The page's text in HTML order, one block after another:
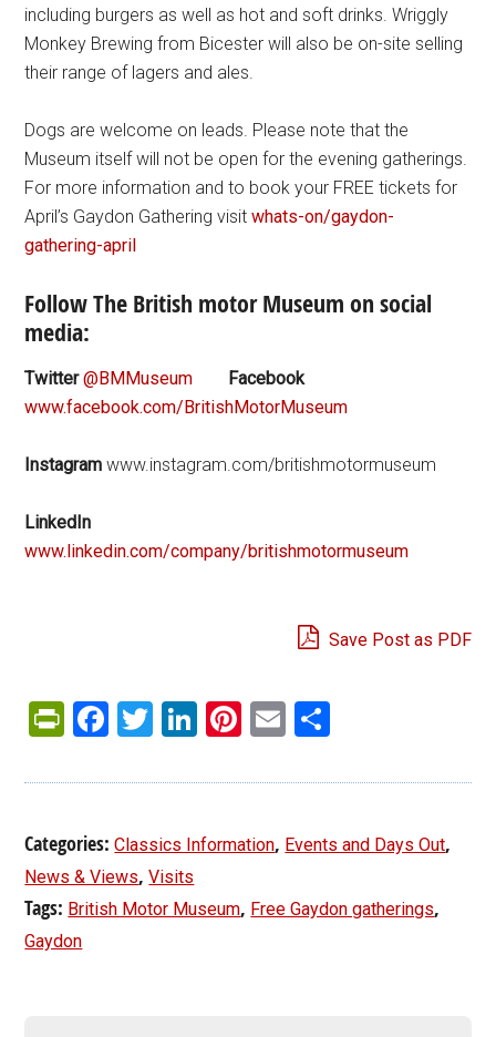
including burgers as well as hot and soft drinks. Wriggly
Monkey Brewing from Bicester will also be on-site selling
their range of lagers and ales.
Dogs are welcome on leads. Please note that the
Museum itself will not be open for the evening gatherings.
For more information and to book your FREE tickets for
April’s Gaydon Gathering visitwhats-on/gaydon-
gathering-april
Follow The British motor Museum on social
media:
Twitter@BMMuseum
Facebook
www.facebook.com/BritishMotorMuseum
Instagram www.instagram.com/britishmotormuseum
LinkedIn
www.linkedin.com/company/britishmotormuseum
Save Post as PDF
PrintFriendly
Facebook
Twitter
LinkedIn
Pinterest
Email
Categories:Classics Information, Events and Days Out,
News & Views,Visits
Tags: British Motor Museum, Free Gaydon gatherings,
Gaydon